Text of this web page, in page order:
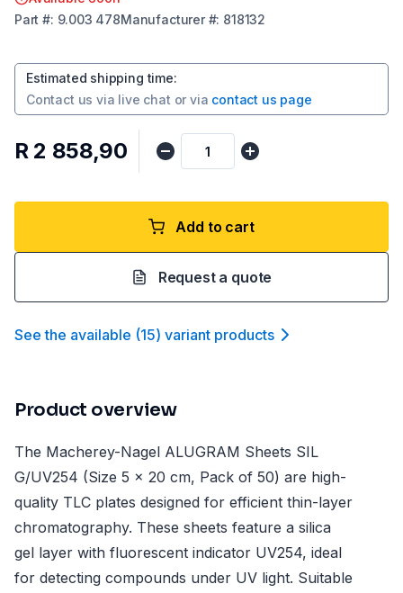
Part #: 9.003 478Manufacturer#: 818132
Estimated shipping time:
Contact us via live chat or via contact us page
R 2 858,90
Add to cart
Request a quote
See the available (15) variant products
Product overview
The Macherey-Nagel ALUGRAM Sheets SIL
G/UV254 (Size 5 x 20 cm, Pack of 50) are high-
quality TLC plates designed for efficient thin-layer
chromatography. These sheets feature a silica
gel layer with fluorescent indicator UV254, ideal
for detecting compounds under UV light. Suitable